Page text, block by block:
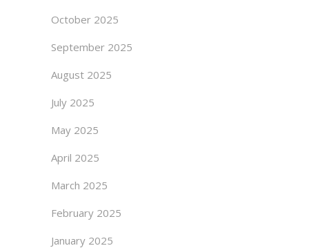
October 2025
September 2025
August 2025
July 2025
May 2025
April 2025
March 2025
February 2025
January 2025